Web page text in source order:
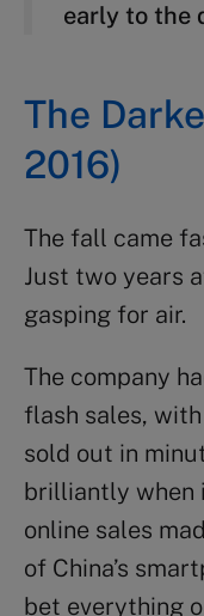
early to the
The
2016)
The fall came
Just two years
gasping for air.
The company
flash sales,
sold out in
brilliantly when
online sales
of China’s
bet everything